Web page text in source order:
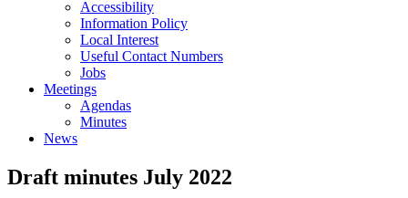
Accessibility
Information Policy
Local Interest
Useful Contact Numbers
Jobs
Meetings
Agendas
Minutes
News
Draft minutes July 2022